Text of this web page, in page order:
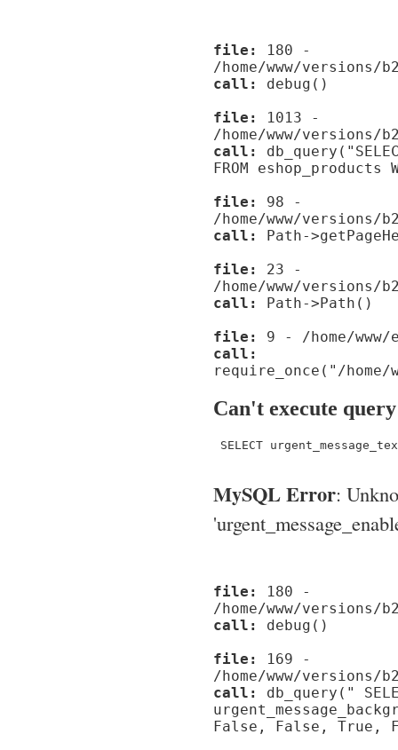
file:
180 -
/home/www/
call:
debug()
file:
1013 -
/home/www/versions/
call:
FROM
file:
98 -
/home/www/versions/
call:
Path-
file:
23 -
/home/www/versions/
call:
Path->Path()
file:
9 - /home/
call:
require_once("/home/
Can't execute query
SELECT
MySQL Error:
file:
180 -
/home/www/
call:
debug()
file:
169 -
/home/www/
call:
db_query("
False, False, True,